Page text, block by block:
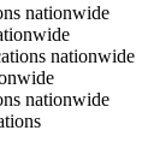
nationwide
nationwide
nationwide